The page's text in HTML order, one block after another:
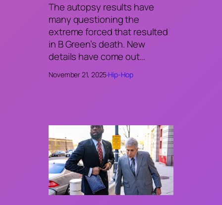
The autopsy results have
many questioning the
extreme forced that resulted
in B Green’s death. New
details have come out…
November 21, 2025·Hip-Hop